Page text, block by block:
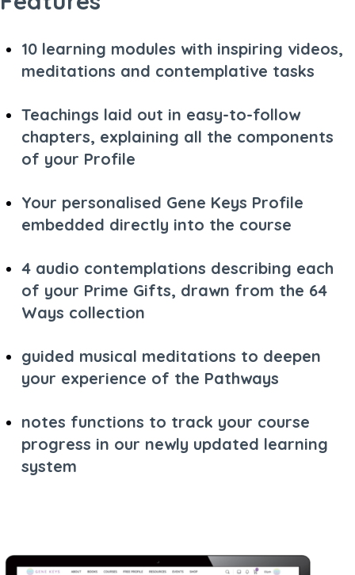
10 learning modules with inspiring videos,
meditations and contemplative tasks
Teachings laid out in easy-to-follow
chapters, explaining all the components
of your Profile
Your personalised Gene Keys Profile
embedded directly into the course
4 audio contemplations describing each
of your Prime Gifts, drawn from the 64
Ways collection
guided musical meditations to deepen
your experience of the Pathways
notes functions to track your course
progress in our newly updated learning
system